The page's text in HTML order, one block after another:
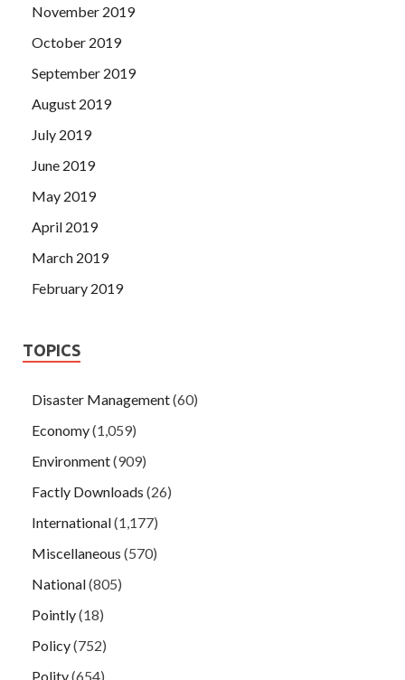
November 2019
October 2019
September 2019
August 2019
July 2019
June 2019
May 2019
April 2019
March 2019
February 2019
TOPICS
Disaster Management(60)
Economy(1,059)
Environment(909)
Factly Downloads (26)
International(1,177)
Miscellaneous (570)
National(805)
Pointly(18)
Policy(752)
Polity(654)